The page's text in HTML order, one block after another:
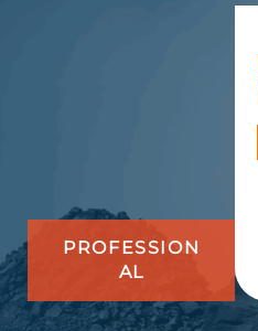
PROFESSION
AL